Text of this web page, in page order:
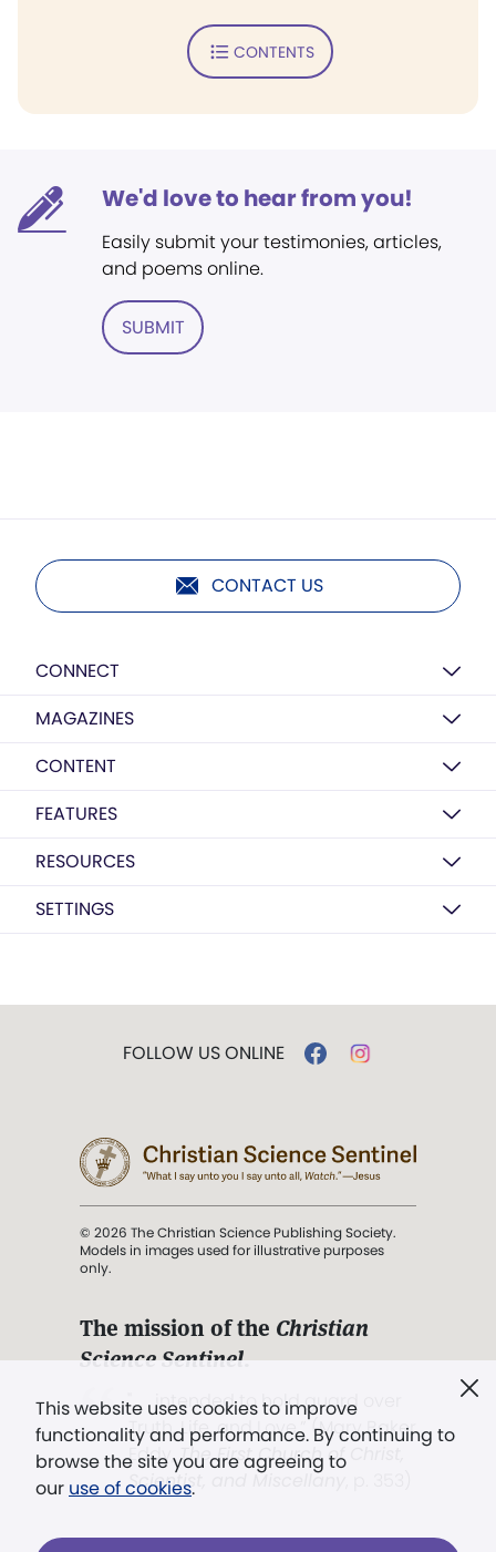
CONTENTS
We'd love to hear from you!
Easily submit your testimonies, articles,
and poems online.
SUBMIT
CONTACT US
CONNECT
MAGAZINES
CONTENT
FEATURES
RESOURCES
SETTINGS
This website uses cookies to improve
functionality and performance. By continuing to
browse the site you are agreeing to
our use of cookies.
FOLLOW US ONLINE
© 2026 The Christian Science Publishing Society.
Models in images used for illustrative purposes
only.
The mission of the Christian
Science Sentinel.
". . . intended to hold guard over
Truth, Life, and Love.” (Mary Baker
Eddy,The First Church of Christ,
Scientist, and Miscellany